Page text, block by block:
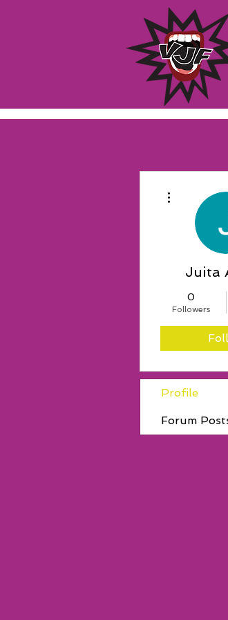
Juita
0
Followers
Profile
Forum